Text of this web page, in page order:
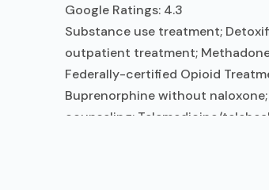
Google Ratings: 4.3
Substance use treatment;
outpatient treatment;
Federally-certified Opioid
Buprenorphine without
counseling; Telemedicine/